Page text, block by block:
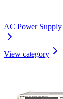
AC Power Supply
View category